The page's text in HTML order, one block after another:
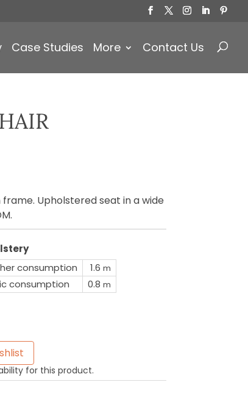
Case Studies More Contact Us
Upholstered seat in a wide
consumption
1.6 m
consumption 0.8 m
for this product.